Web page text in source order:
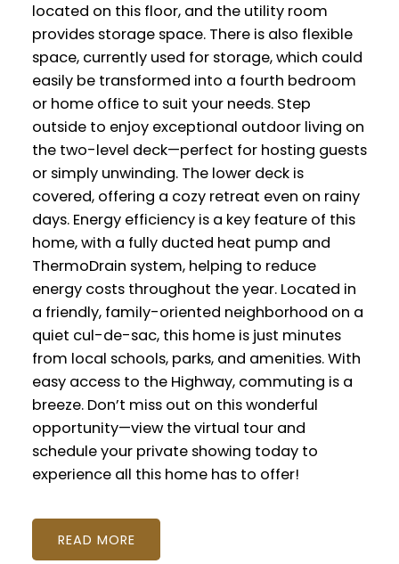
located on this floor, and the utility room
provides storage space. There is also flexible
space, currently used for storage, which could
easily be transformed into a fourth bedroom
or home office to suit your needs. Step
outside to enjoy exceptional outdoor living on
the two-level deck—perfect for hosting guests
or simply unwinding. The lower deck is
covered, offering a cozy retreat even on rainy
days. Energy efficiency is a key feature of this
home, with a fully ducted heat pump and
ThermoDrain system, helping to reduce
energy costs throughout the year. Located in
a friendly, family-oriented neighborhood on a
quiet cul-de-sac, this home is just minutes
from local schools, parks, and amenities. With
easy access to the Highway, commuting is a
breeze. Don’t miss out on this wonderful
opportunity—view the virtual tour and
schedule your private showing today to
experience all this home has to offer!
READ